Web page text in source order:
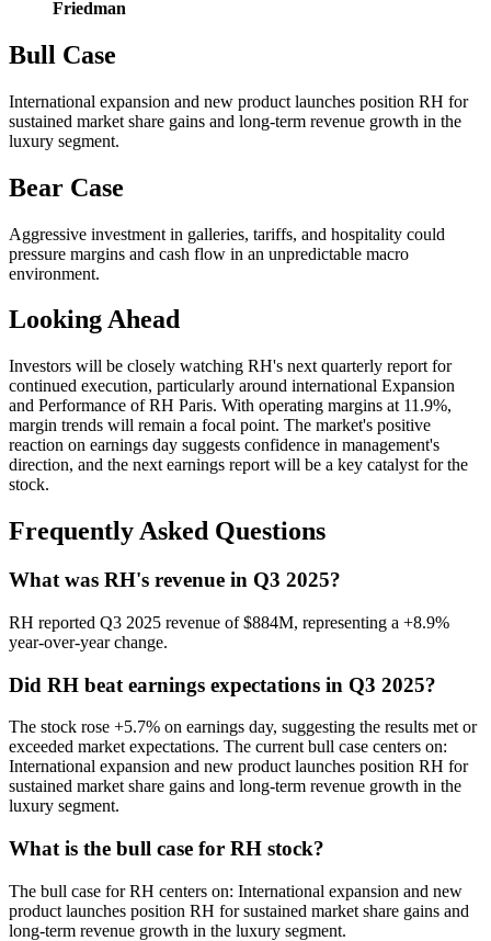
Friedman
Bull Case
International expansion and new product launches position RH for
sustained market share gains and long-term revenue growth in the
luxury segment.
Bear Case
Aggressive investment in galleries, tariffs, and hospitality could
pressure margins and cash flow in an unpredictable macro
environment.
Looking Ahead
Investors will be closely watching RH's next quarterly report for
continued execution, particularly around international Expansion
and Performance of RH Paris. With operating margins at 11.9%,
margin trends will remain a focal point. The market's positive
reaction on earnings day suggests confidence in management's
direction, and the next earnings report will be a key catalyst for the
stock.
Frequently Asked Questions
What was RH's revenue in Q3 2025?
RH reported Q3 2025 revenue of $884M, representing a +8.9%
year-over-year change.
Did RH beat earnings expectations in Q3 2025?
The stock rose +5.7% on earnings day, suggesting the results met or
exceeded market expectations. The current bull case centers on:
International expansion and new product launches position RH for
sustained market share gains and long-term revenue growth in the
luxury segment.
What is the bull case for RH stock?
The bull case for RH centers on: International expansion and new
product launches position RH for sustained market share gains and
long-term revenue growth in the luxury segment.